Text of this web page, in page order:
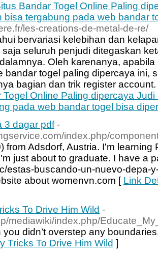
Bandar Togel Online Paling
bisa tergabung pada web bandar
les-creations-de-metal-de-re/
bervariasi kelebihan dan
saja seluruh penjudi ditegaskan
Oleh karenanya,
bandar togel paling dipercaya ini,
bagian dan trik register
Togel Online Paling dipercaya
pada web bandar togel bisa
3 dagar pdf -
index.php/
from Adsdorf, Austria. I'm
just about to graduate. I have a
estas-buscando-un-nuevo-depa-
about womenvn.com [ Link
To Drive Him Wild -
mediawiki/index.php/
you didn’t overstep any
Tricks To Drive Him Wild ]